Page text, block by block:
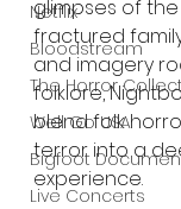
Netflix
Bloodstream
The Horror
Well Go USA
Bigfoot
Live Concerts
glimpses of
fractured
and imagery
folklore,
blend folk
terror into a
experience.